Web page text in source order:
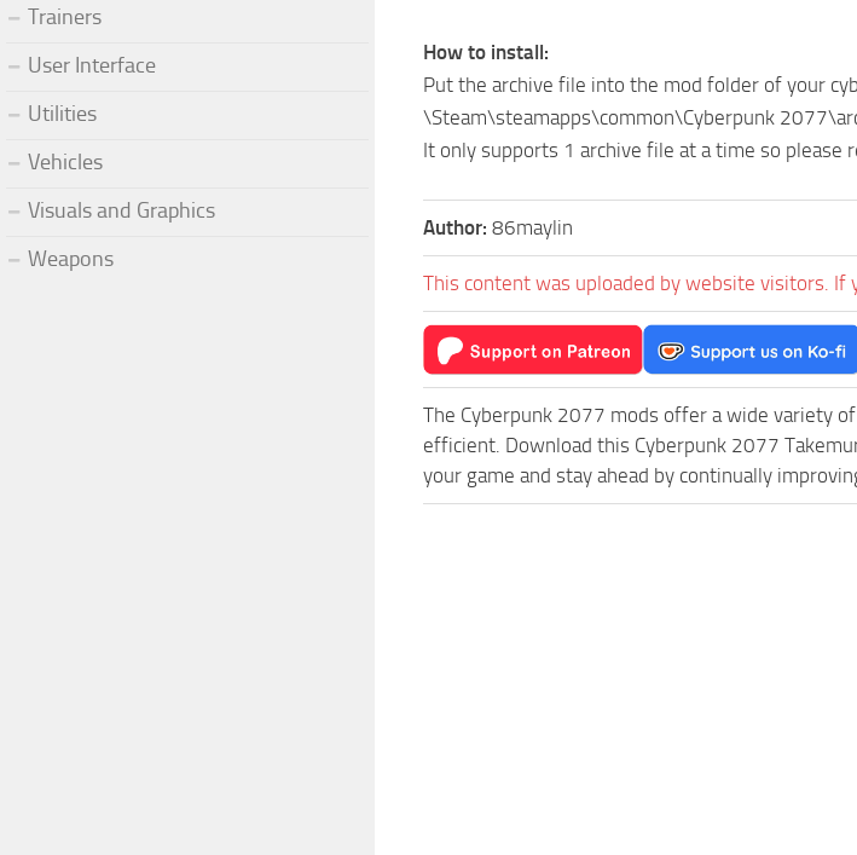
How to install:
Put the archive file into the mod folder of your
\Steam\steamapps\common\Cyberpunk
It only supports 1 archive file at a time so please
Author: 86maylin
This content was uploaded by website visitors. If
The Cyberpunk 2077 mods offer a wide variety
efficient. Download this Cyberpunk 2077
your game and stay ahead by continually
Trainers
User Interface
Utilities
Vehicles
Visuals and Graphics
Weapons